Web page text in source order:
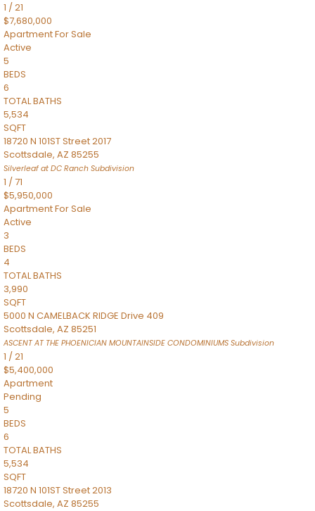
1 /21
$7,680,000
ApartmentFor Sale
Active
5
BEDS
6
TOTAL BATHS
5,534
SQFT
18720 N 101ST Street 2017
Scottsdale, AZ 85255
Silverleaf at DC Ranch Subdivision
1 /71
$5,950,000
ApartmentFor Sale
Active
3
BEDS
4
TOTAL BATHS
3,990
SQFT
5000 N CAMELBACK RIDGE Drive 409
Scottsdale, AZ 85251
ASCENT AT THE PHOENICIAN MOUNTAINSIDE CONDOMINIUMS Subdivision
1 /21
$5,400,000
Apartment
Pending
5
BEDS
6
TOTAL BATHS
5,534
SQFT
18720 N 101ST Street 2013
Scottsdale, AZ 85255